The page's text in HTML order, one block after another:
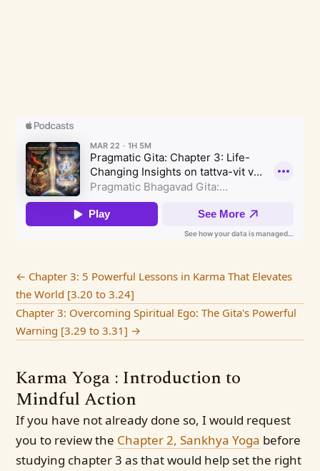
← Chapter 3: 5 Powerful Lessons in Karma That Elevates
the World [3.20 to 3.24]
Chapter 3: Overcoming Spiritual Ego: The Gita's Powerful
Warning [3.29 to 3.31] →
Karma Yoga : Introduction to
Mindful Action
If you have not already done so, I would request
you to review the Chapter 2, Sankhya Yoga before
studying chapter 3 as that would help set the right